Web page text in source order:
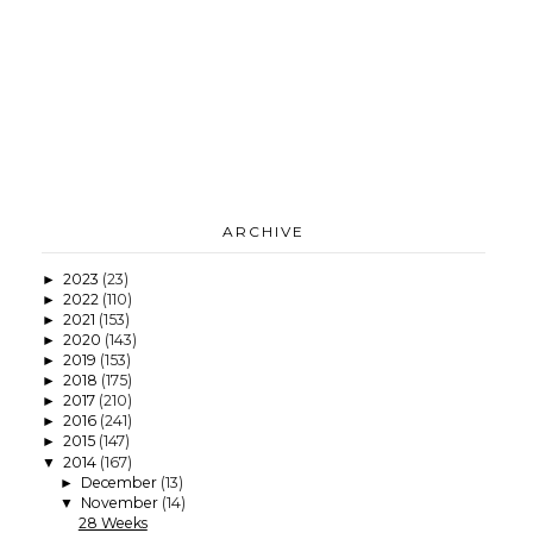
ARCHIVE
► 2023 (23)
► 2022 (110)
► 2021 (153)
► 2020 (143)
► 2019 (153)
► 2018 (175)
► 2017 (210)
► 2016 (241)
► 2015 (147)
▼ 2014 (167)
► December (13)
▼ November (14)
28 Weeks